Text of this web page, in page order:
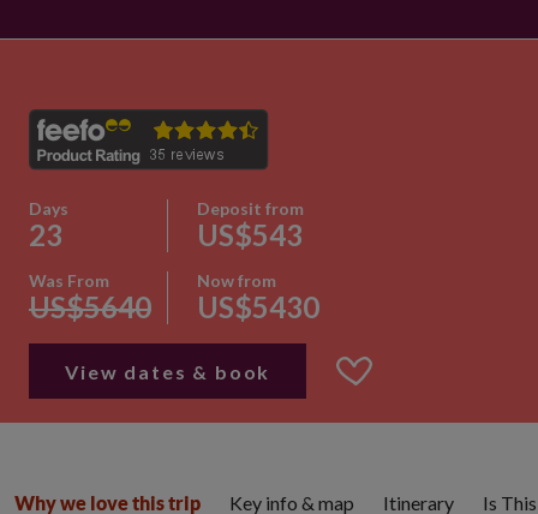
Days
23
Deposit from
US$543
Was From
US$5640
Now from
US$5430
View dates & book
Why we love this trip Key info & map Itinerary Is